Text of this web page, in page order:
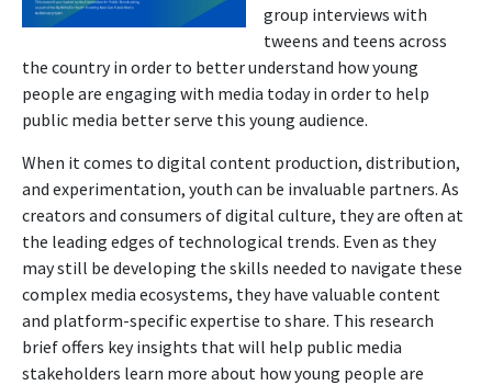
group interviews with
tweens and teens across
the country in order to better understand how young
people are engaging with media today in order to help
public media better serve this young audience.
When it comes to digital content production, distribution,
and experimentation, youth can be invaluable partners. As
creators and consumers of digital culture, they are often at
the leading edges of technological trends. Even as they
may still be developing the skills needed to navigate these
complex media ecosystems, they have valuable content
and platform-specific expertise to share. This research
brief offers key insights that will help public media
stakeholders learn more about how young people are